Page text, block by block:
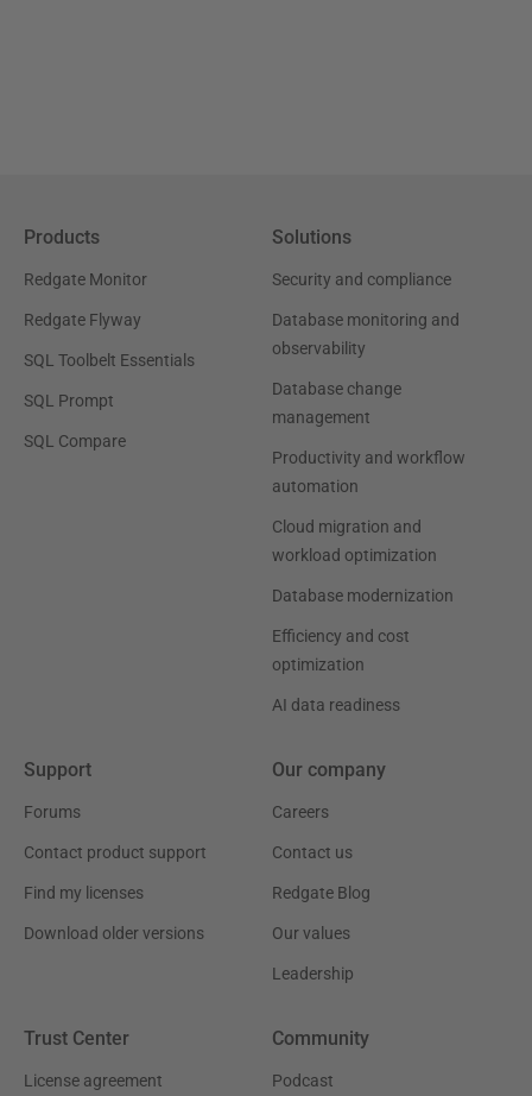
Products
Redgate Monitor
Redgate Flyway
SQL Toolbelt Essentials
SQL Prompt
SQL Compare
Solutions
Security and compliance
Database monitoring and
observability
Database change
management
Productivity and workflow
automation
Cloud migration and
workload optimization
Database modernization
Efficiency and cost
optimization
AI data readiness
Support
Forums
Contact product support
Find my licenses
Download older versions
Our company
Careers
Contact us
Redgate Blog
Our values
Leadership
Trust Center
License agreement
Community
Podcast